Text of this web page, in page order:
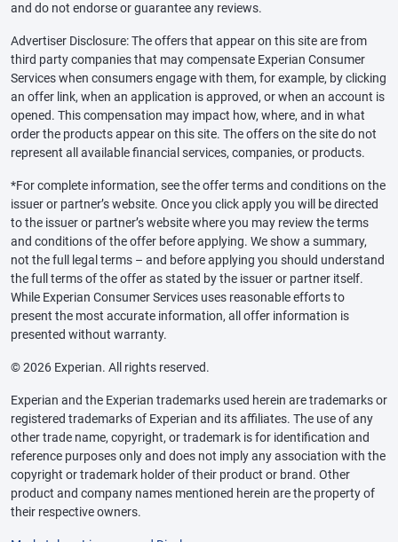
and do not endorse or guarantee any reviews.
Advertiser Disclosure: The offers that appear on this site are from
third party companies that may compensate Experian Consumer
Services when consumers engage with them, for example, by clicking
an offer link, when an application is approved, or when an account is
opened. This compensation may impact how, where, and in what
order the products appear on this site. The offers on the site do not
represent all available financial services, companies, or products.
*For complete information, see the offer terms and conditions on the
issuer or partner’s website. Once you click apply you will be directed
to the issuer or partner’s website where you may review the terms
and conditions of the offer before applying. We show a summary,
not the full legal terms – and before applying you should understand
the full terms of the offer as stated by the issuer or partner itself.
While Experian Consumer Services uses reasonable efforts to
present the most accurate information, all offer information is
presented without warranty.
© 2026 Experian. All rights reserved.
Experian and the Experian trademarks used herein are trademarks or
registered trademarks of Experian and its affiliates. The use of any
other trade name, copyright, or trademark is for identification and
reference purposes only and does not imply any association with the
copyright or trademark holder of their product or brand. Other
product and company names mentioned herein are the property of
their respective owners.